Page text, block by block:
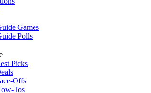
Games
Polls
Picks
Offs
Tos